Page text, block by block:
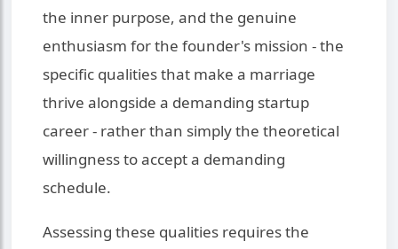
the inner purpose, and the genuine
enthusiasm for the founder's mission - the
specific qualities that make a marriage
thrive alongside a demanding startup
career - rather than simply the theoretical
willingness to accept a demanding
schedule.
Assessing these qualities requires the